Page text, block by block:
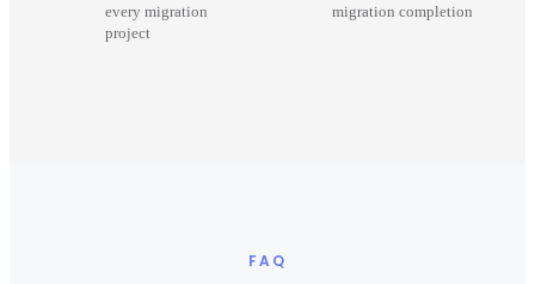
every migration
project
migration completion
FAQ